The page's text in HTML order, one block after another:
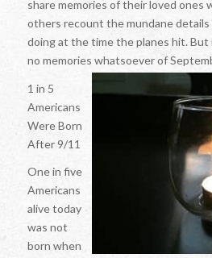
share memories of their loved ones
others recount the mundane
doing at the time the planes hit. But
no memories whatsoever of
1 in 5
Americans
Were Born
After 9/11
One in five
Americans
alive today
was not
born when